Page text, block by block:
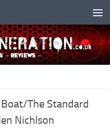
The Standard
Nichlson